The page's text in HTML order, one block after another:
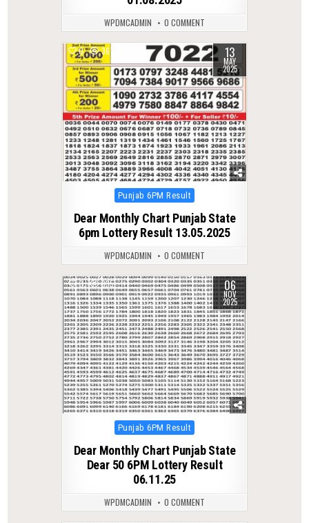
WPDMCADMIN 0 COMMENT
0 367 13
MAY
2025
Posted
Punjab 6PM Result
Dear Monthly Chart Punjab State
6pm Lottery Result 13.05.2025
WPDMCADMIN 0 COMMENT
0 335 06
NOV
2025
Posted
Punjab 6PM Result
Dear Monthly Chart Punjab State
Dear 50 6PM Lottery Result
06.11.25
WPDMCADMIN 0 COMMENT